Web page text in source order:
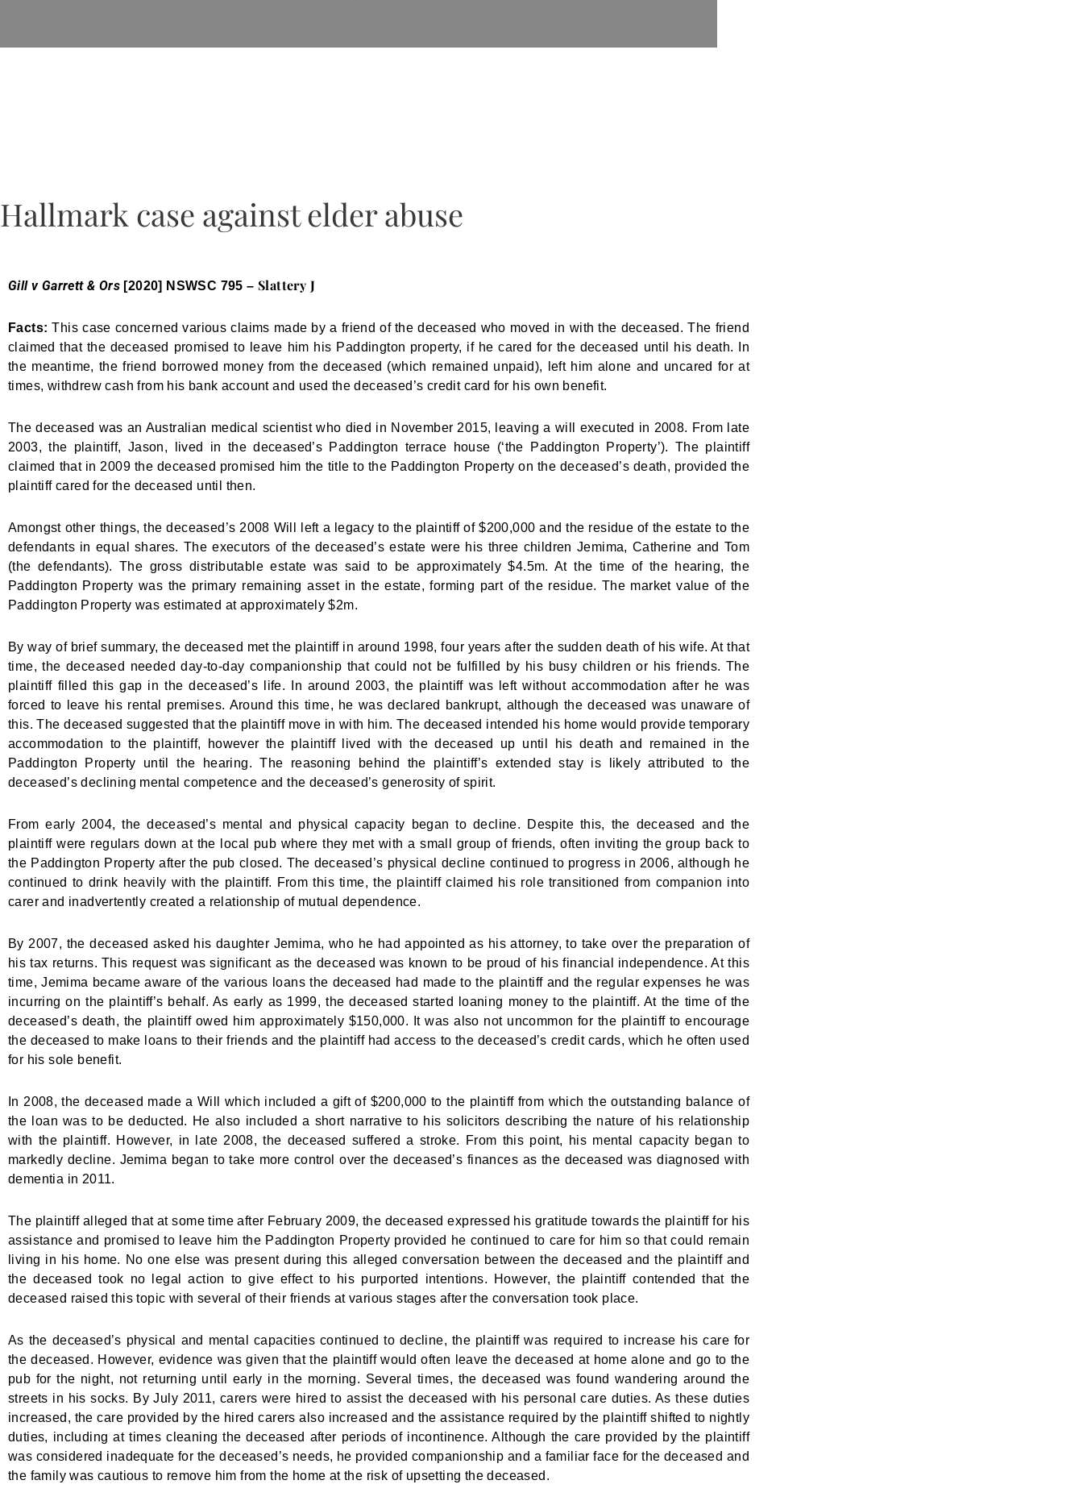
Hallmark case against elder abuse
Gill v Garrett & Ors[2020] NSWSC 795 – Slattery J
Facts: This case concerned various claims made by a friend of the deceased who moved in with the deceased. The friend
claimed that the deceased promised to leave him his Paddington property, if he cared for the deceased until his death. In
the meantime, the friend borrowed money from the deceased (which remained unpaid), left him alone and uncared for at
times, withdrew cash from his bank account and used the deceased’s credit card for his own benefit.
The deceased was an Australian medical scientist who died in November 2015, leaving a will executed in 2008. From late
2003, the plaintiff, Jason, lived in the deceased’s Paddington terrace house (‘the Paddington Property’). The plaintiff
claimed that in 2009 the deceased promised him the title to the Paddington Property on the deceased’s death, provided the
plaintiff cared for the deceased until then.
Amongst other things, the deceased’s 2008 Will left a legacy to the plaintiff of $200,000 and the residue of the estate to the
defendants in equal shares. The executors of the deceased’s estate were his three children Jemima, Catherine and Tom
(the defendants). The gross distributable estate was said to be approximately $4.5m. At the time of the hearing, the
Paddington Property was the primary remaining asset in the estate, forming part of the residue. The market value of the
Paddington Property was estimated at approximately $2m.
By way of brief summary, the deceased met the plaintiff in around 1998, four years after the sudden death of his wife. At that
time, the deceased needed day-to-day companionship that could not be fulfilled by his busy children or his friends. The
plaintiff filled this gap in the deceased’s life. In around 2003, the plaintiff was left without accommodation after he was
forced to leave his rental premises. Around this time, he was declared bankrupt, although the deceased was unaware of
this. The deceased suggested that the plaintiff move in with him. The deceased intended his home would provide temporary
accommodation to the plaintiff, however the plaintiff lived with the deceased up until his death and remained in the
Paddington Property until the hearing. The reasoning behind the plaintiff’s extended stay is likely attributed to the
deceased’s declining mental competence and the deceased’s generosity of spirit.
From early 2004, the deceased’s mental and physical capacity began to decline. Despite this, the deceased and the
plaintiff were regulars down at the local pub where they met with a small group of friends, often inviting the group back to
the Paddington Property after the pub closed. The deceased’s physical decline continued to progress in 2006, although he
continued to drink heavily with the plaintiff. From this time, the plaintiff claimed his role transitioned from companion into
carer and inadvertently created a relationship of mutual dependence.
By 2007, the deceased asked his daughter Jemima, who he had appointed as his attorney, to take over the preparation of
his tax returns. This request was significant as the deceased was known to be proud of his financial independence. At this
time, Jemima became aware of the various loans the deceased had made to the plaintiff and the regular expenses he was
incurring on the plaintiff’s behalf. As early as 1999, the deceased started loaning money to the plaintiff. At the time of the
deceased’s death, the plaintiff owed him approximately $150,000. It was also not uncommon for the plaintiff to encourage
the deceased to make loans to their friends and the plaintiff had access to the deceased’s credit cards, which he often used
for his sole benefit.
In 2008, the deceased made a Will which included a gift of $200,000 to the plaintiff from which the outstanding balance of
the loan was to be deducted. He also included a short narrative to his solicitors describing the nature of his relationship
with the plaintiff. However, in late 2008, the deceased suffered a stroke. From this point, his mental capacity began to
markedly decline. Jemima began to take more control over the deceased’s finances as the deceased was diagnosed with
dementia in 2011.
The plaintiff alleged that at some time after February 2009, the deceased expressed his gratitude towards the plaintiff for his
assistance and promised to leave him the Paddington Property provided he continued to care for him so that could remain
living in his home. No one else was present during this alleged conversation between the deceased and the plaintiff and
the deceased took no legal action to give effect to his purported intentions. However, the plaintiff contended that the
deceased raised this topic with several of their friends at various stages after the conversation took place.
As the deceased’s physical and mental capacities continued to decline, the plaintiff was required to increase his care for
the deceased. However, evidence was given that the plaintiff would often leave the deceased at home alone and go to the
pub for the night, not returning until early in the morning. Several times, the deceased was found wandering around the
streets in his socks. By July 2011, carers were hired to assist the deceased with his personal care duties. As these duties
increased, the care provided by the hired carers also increased and the assistance required by the plaintiff shifted to nightly
duties, including at times cleaning the deceased after periods of incontinence. Although the care provided by the plaintiff
was considered inadequate for the deceased’s needs, he provided companionship and a familiar face for the deceased and
the family was cautious to remove him from the home at the risk of upsetting the deceased.